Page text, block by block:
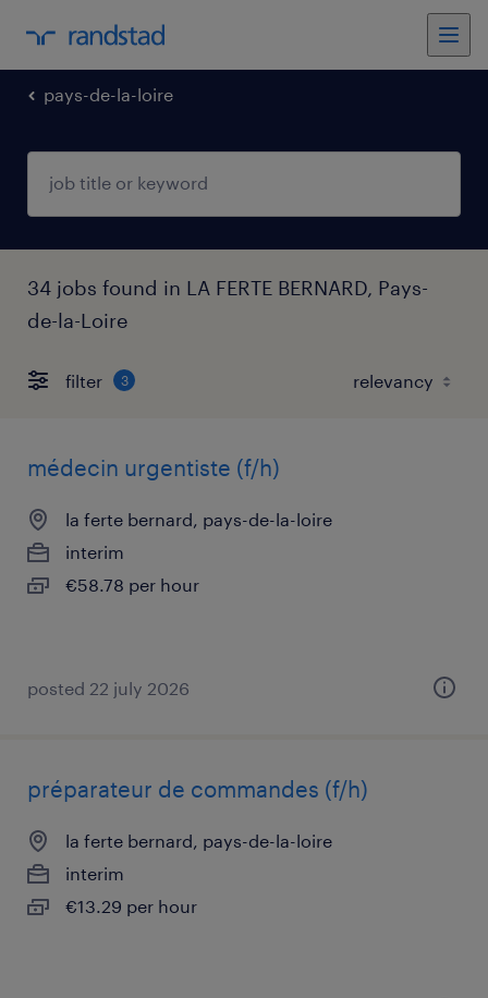
pays-de-la-loire
34 jobs found in LA FERTE BERNARD, Pays-
de-la-Loire
filter 3
médecin urgentiste (f/h)
la ferte bernard, pays-de-la-loire
interim
€58.78 per hour
posted 22 july 2026
préparateur de commandes (f/h)
la ferte bernard, pays-de-la-loire
interim
€13.29 per hour